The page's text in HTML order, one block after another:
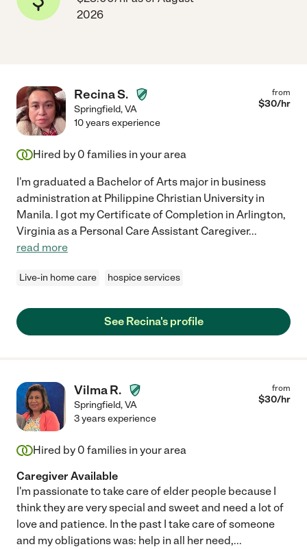
2026
Recina S.
Springfield,VA
from
$30/hr
10 years experience
Hired by 0 families in your area
I'm graduated a Bachelor of Arts major in business
administration at Philippine Christian University in
Manila. I got my Certificate of Completion in Arlington,
Virginia as a Personal Care Assistant Caregiver...
read more
Live-in home care hospice services
See Recina's profile
Vilma R.
Springfield,VA
from
$30/hr
3 years experience
Hired by 0 families in your area
Caregiver Available
I'm passionate to take care of elder people because I
think they are very special and sweet and need a lot of
love and patience. In the past I take care of someone
and my obligations was: help in all her need,...